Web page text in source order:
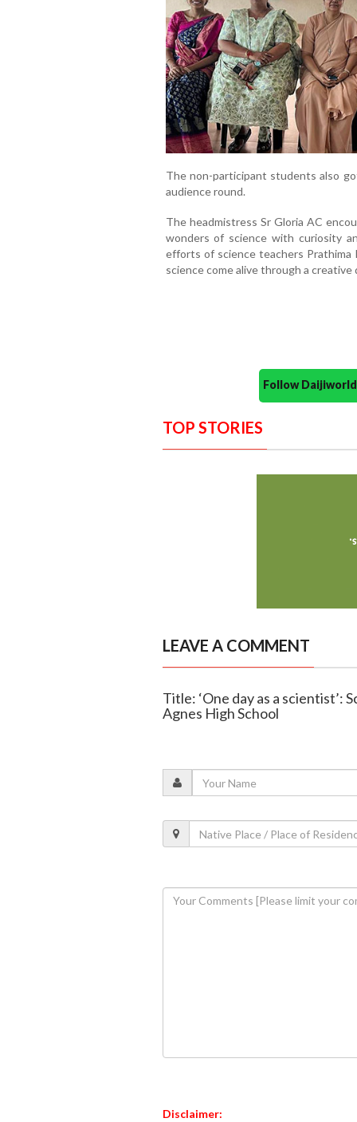
The non-participant students also
audience round.
The headmistress Sr Gloria AC
wonders of science with curiosity
efforts of science teachers Prathima
science come alive through a creative
Follow
TOP STORIES
LEAVE A COMMENT
Title: ‘One day as a scientist’:
Agnes High School
Disclaimer: